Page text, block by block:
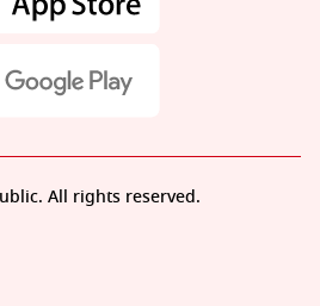
All rights reserved.